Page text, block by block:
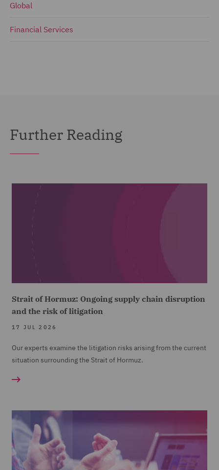
Global
Financial Services
Further Reading
Strait of Hormuz: Ongoing supply chain disruption
and the risk of litigation
17 JUL 2026
Our experts examine the litigation risks arising from the current
situation surrounding the Strait of Hormuz.